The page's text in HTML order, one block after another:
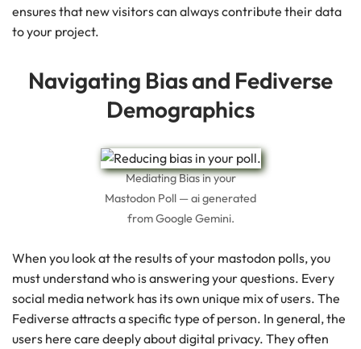
ensures that new visitors can always contribute their data
to your project.
Navigating Bias and Fediverse
Demographics
Mediating Bias in your
Mastodon Poll — ai generated
from Google Gemini.
When you look at the results of your mastodon polls, you
must understand who is answering your questions. Every
social media network has its own unique mix of users. The
Fediverse attracts a specific type of person. In general, the
users here care deeply about digital privacy. They often